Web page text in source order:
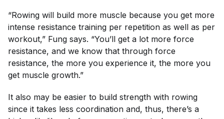
“Rowing will build more muscle because you get more
intense resistance training per repetition as well as per
workout,” Fung says. “You’ll get a lot more force
resistance, and we know that through force
resistance, the more you experience it, the more you
get muscle growth.”
It also may be easier to build strength with rowing
since it takes less coordination and, thus, there’s a